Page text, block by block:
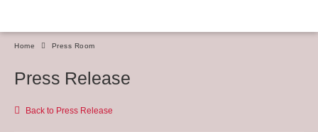
Home Press Room
Press Release
Back to Press Release